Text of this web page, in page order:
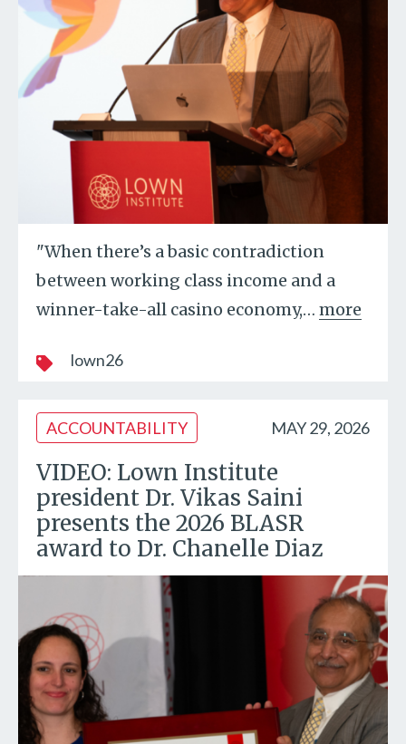
"When there’s a basic contradiction
between working class income and a
winner-take-all casino economy,… more
lown26
ACCOUNTABILITY MAY 29, 2026
VIDEO: Lown Institute
president Dr. Vikas Saini
presents the 2026 BLASR
award to Dr. Chanelle Diaz